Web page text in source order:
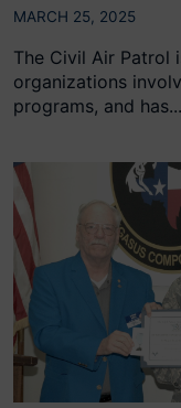
MARCH 25, 2025
The Civil Air Patrol
organizations
programs, and has...